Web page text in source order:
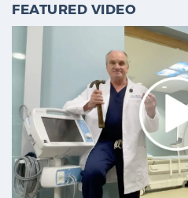
FEATURED VIDEO